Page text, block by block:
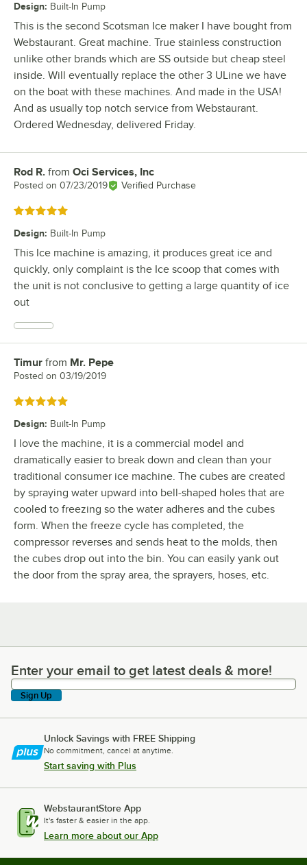
Design: Built-In Pump
This is the second Scotsman Ice maker I have bought from
Webstaurant. Great machine. True stainless construction
unlike other brands which are SS outside but cheap steel
inside. Will eventually replace the other 3 ULine we have
on the boat with these machines. And made in the USA!
And as usually top notch service from Webstaurant.
Ordered Wednesday, delivered Friday.
Review by
Rod R. from Oci Services, Inc
Posted on 07/23/2019 Verified Purchase
Rated 5 out of 5 stars
Design: Built-In Pump
This Ice machine is amazing, it produces great ice and
quickly, only complaint is the Ice scoop that comes with
the unit is not conclusive to getting a large quantity of ice
out
Review by
Timur from Mr. Pepe
Posted on 03/19/2019
Rated 5 out of 5 stars
Design: Built-In Pump
I love the machine, it is a commercial model and
dramatically easier to break down and clean than your
traditional consumer ice machine. The cubes are created
by spraying water upward into bell-shaped holes that are
cooled to freezing so the water adheres and the cubes
form. When the freeze cycle has completed, the
compressor reverses and sends heat to the molds, then
the cubes drop out into the bin. You can easily yank out
the door from the spray area, the sprayers, hoses, etc.
Enter your email to get latest deals & more!
Enter your email to get latest deals & more!
Sign Up
Unlock Savings with FREE Shipping
No commitment, cancel at anytime.
Start saving with Plus
WebstaurantStore App
It's faster & easier in the app.
Learn more about our App